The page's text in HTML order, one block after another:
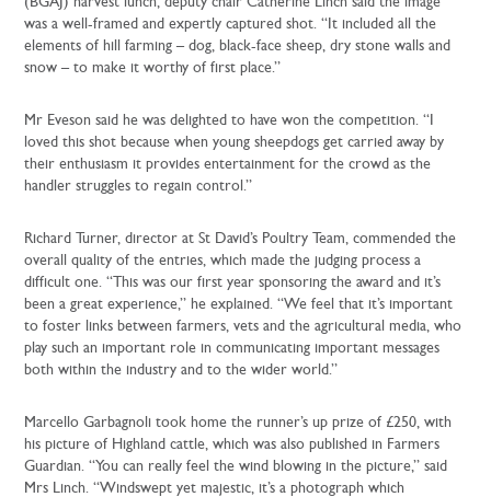
was a well-framed and expertly captured shot. “It included all the
elements of hill farming – dog, black-face sheep, dry stone walls and
snow – to make it worthy of first place.”
Mr Eveson said he was delighted to have won the competition. “I
loved this shot because when young sheepdogs get carried away by
their enthusiasm it provides entertainment for the crowd as the
handler struggles to regain control.”
Richard Turner, director at St David’s Poultry Team, commended the
overall quality of the entries, which made the judging process a
difficult one. “This was our first year sponsoring the award and it’s
been a great experience,” he explained. “We feel that it’s important
to foster links between farmers, vets and the agricultural media, who
play such an important role in communicating important messages
both within the industry and to the wider world.”
Marcello Garbagnoli took home the runner’s up prize of £250, with
his picture of Highland cattle, which was also published in Farmers
Guardian. “You can really feel the wind blowing in the picture,” said
Mrs Linch. “Windswept yet majestic, it’s a photograph which